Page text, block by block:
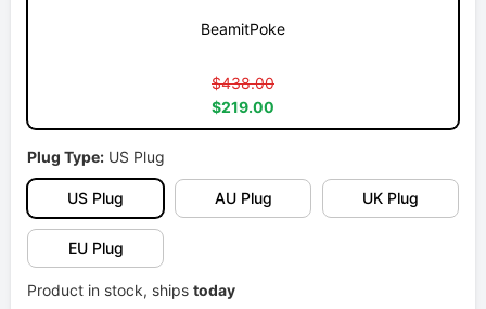
BeamitPoke
$438.00
$219.00
Plug Type: US Plug
US Plug AU Plug UK Plug
EU Plug
Product in stock, ships today